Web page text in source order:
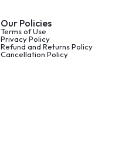
Our Policies
Terms of Use
Privacy Policy
Refund and Returns Policy
Cancellation Policy